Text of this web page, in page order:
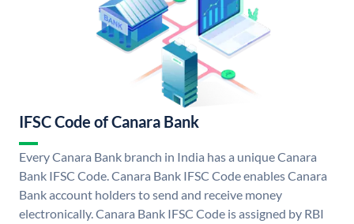
IFSC Code of Canara Bank
Every Canara Bank branch in India has a unique Canara
Bank IFSC Code. Canara Bank IFSC Code enables Canara
Bank account holders to send and receive money
electronically. Canara Bank IFSC Code is assigned by RBI